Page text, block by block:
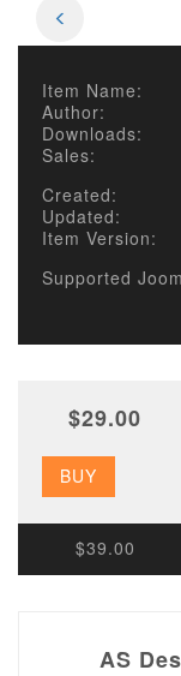
Item Name:
Author:
Downloads:
Sales:
Created:
Updated:
Item Version:
Supported
$29.00
BUY
$39.00
AS